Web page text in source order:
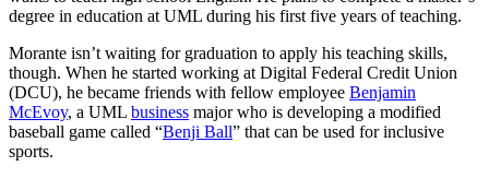
degree in education at UML during his first five years of teaching.
Morante isn’t waiting for graduation to apply his teaching skills,
though. When he started working at Digital Federal Credit Union
(DCU), he became friends with fellow employee Benjamin
McEvoy, a UML business major who is developing a modified
baseball game called “Benji Ball” that can be used for inclusive
sports.